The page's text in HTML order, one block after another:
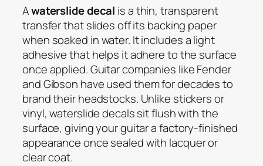
Awaterslide decal is a thin, transparent
transfer that slides off its backing paper
when soaked in water. It includes a light
adhesive that helps it adhere to the surface
once applied. Guitar companies like Fender
and Gibson have used them for decades to
brand their headstocks. Unlike stickers or
vinyl, waterslide decals sit flush with the
surface, giving your guitar a factory-finished
appearance once sealed with lacquer or
clear coat.